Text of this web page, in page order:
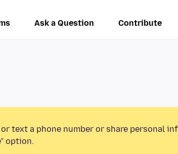
Ask a Question Contribute
text a phone number or share personal
option.